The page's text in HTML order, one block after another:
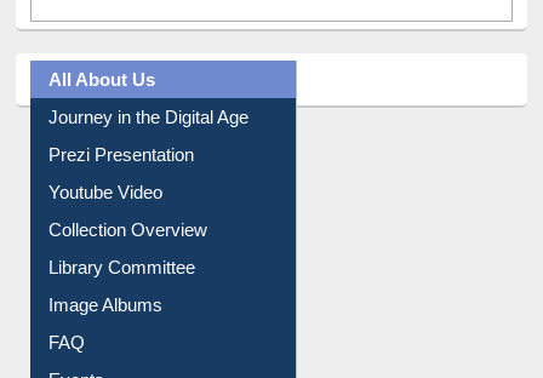
All About Us
Journey in the Digital Age
Prezi Presentation
Youtube Video
Collection Overview
Library Committee
Image Albums
FAQ